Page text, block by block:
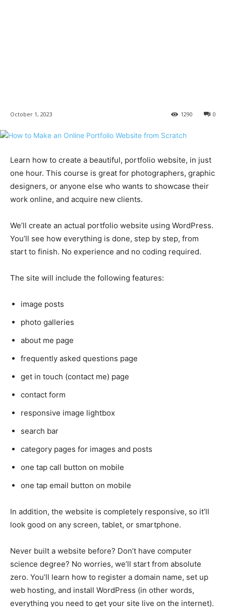
October 1, 2023 0
1290
Learn how to create a beautiful, portfolio website, in just
one hour. This course is great for photographers, graphic
designers, or anyone else who wants to showcase their
work online, and acquire new clients.
We’ll create an actual portfolio website using WordPress.
You’ll see how everything is done, step by step, from
start to finish. No experience and no coding required.
The site will include the following features:
image posts
photo galleries
about me page
frequently asked questions page
get in touch (contact me) page
contact form
responsive image lightbox
search bar
category pages for images and posts
one tap call button on mobile
one tap email button on mobile
In addition, the website is completely responsive, so it’ll
look good on any screen, tablet, or smartphone.
Never built a website before? Don’t have computer
science degree? No worries, we’ll start from absolute
zero. You’ll learn how to register a domain name, set up
web hosting, and install WordPress (in other words,
everything you need to get your site live on the internet).